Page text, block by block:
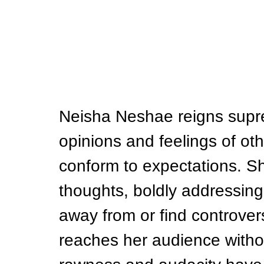
Neisha Neshae reigns
opinions and feelings of
conform to expectations.
thoughts, boldly
away from or find
reaches her audience